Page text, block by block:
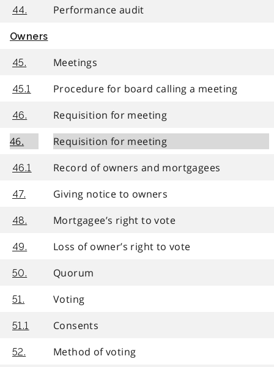
44. Performance audit
Owners
45. Meetings
45.1 Procedure for board calling a meeting
46.
Requisition for meeting
46.
Requisition for meeting
46.1 Record of owners and mortgagees
47. Giving notice to owners
48. Mortgagee’s right to vote
49. Loss of owner’s right to vote
50. Quorum
51. Voting
51.1 Consents
52. Method of voting